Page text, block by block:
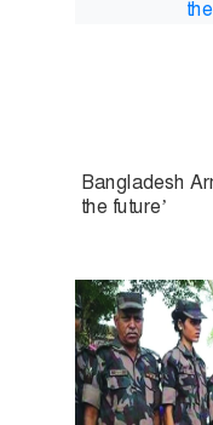
Bangladesh
the future’